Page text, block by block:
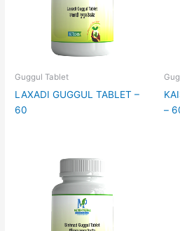
Guggul Tablet
LAXADI GUGGUL TABLET –
60
–